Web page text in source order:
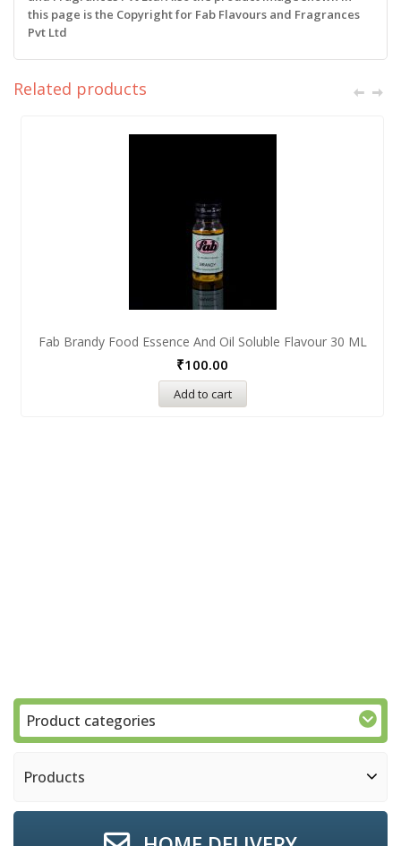
this page is the Copyright for Fab Flavours and Fragrances
Pvt Ltd
Related products
Fab Brandy Food Essence And Oil Soluble Flavour 30 ML
₹100.00
Add to cart
Product categories
Products